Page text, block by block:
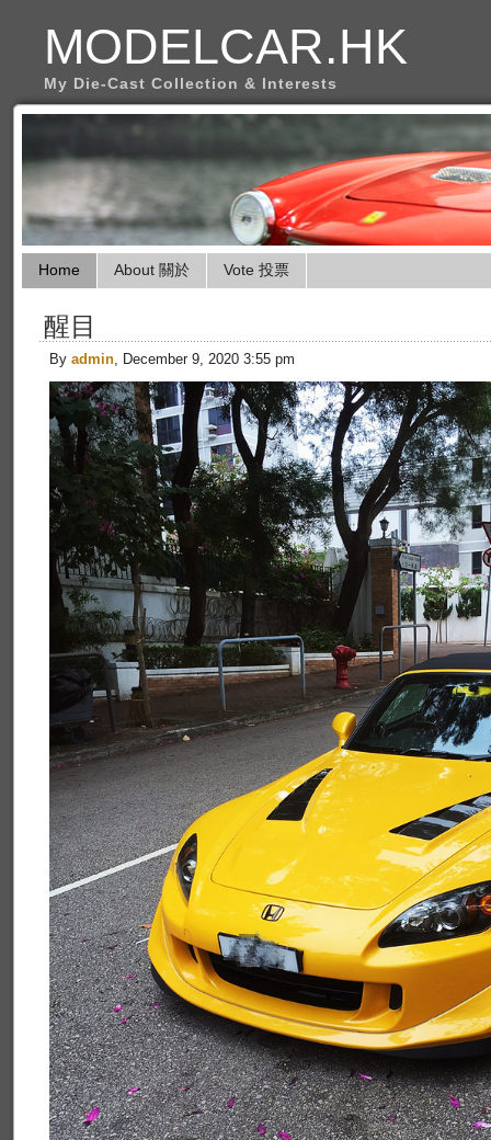
MODELCAR.HK
My Die-Cast Collection & Interests
Home About 關於 Vote 投票
醒目
By admin, December 9, 2020 3:55 pm